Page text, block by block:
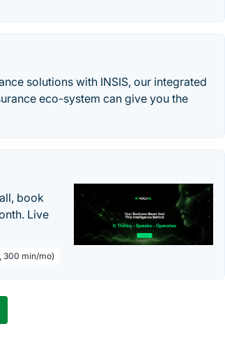
solutions with INSIS, our integrated
eco-system can give you the
book
Live
300 min/mo)